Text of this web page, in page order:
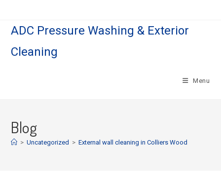
ADC Pressure Washing & Exterior
Cleaning
Menu
Blog
> Uncategorized > External wall cleaning in Colliers Wood